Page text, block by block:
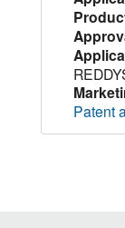
Patent